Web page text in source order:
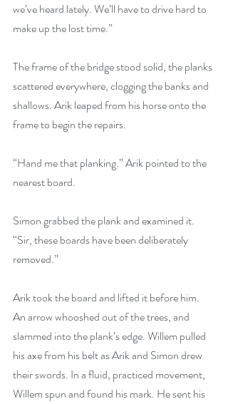
we’ve heard lately. We’ll have to drive hard to
make up the lost time.”
The frame of the bridge stood solid, the planks
scattered everywhere, clogging the banks and
shallows. Arik leaped from his horse onto the
frame to begin the repairs.
“Hand me that planking.” Arik pointed to the
nearest board.
Simon grabbed the plank and examined it.
“Sir, these boards have been deliberately
removed.”
Arik took the board and lifted it before him.
An arrow whooshed out of the trees, and
slammed into the plank’s edge. Willem pulled
his axe from his belt as Arik and Simon drew
their swords. In a fluid, practiced movement,
Willem spun and found his mark. He sent his